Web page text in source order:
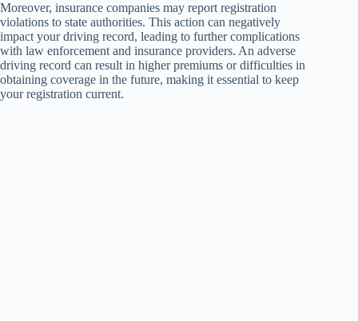
Moreover, insurance companies may report registration
violations to state authorities. This action can negatively
impact your driving record, leading to further complications
with law enforcement and insurance providers. An adverse
driving record can result in higher premiums or difficulties in
obtaining coverage in the future, making it essential to keep
your registration current.